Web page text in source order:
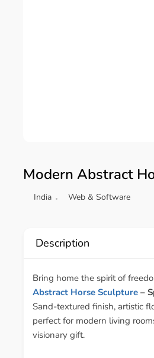
Modern Abstract
India Web & Software
Description
Bring home the spirit of
Abstract Horse Sculpture –
Sand-textured finish, artistic
perfect for modern living
visionary gift.